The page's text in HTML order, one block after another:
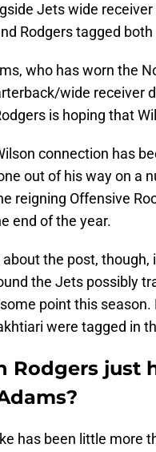
Jets wide
Rodgers tagged
who has worn the
wide receiver
is hoping that
connection has
out of his way on a
reigning Offensive
end of the year.
the post,
the Jets possibly
point this
were tagged in
Rodgers just
has been little more